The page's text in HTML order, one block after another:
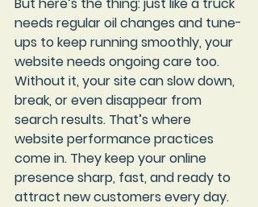
needs regular oil changes and tune-
ups to keep running smoothly, your
website needs ongoing care too.
Without it, your site can slow down,
break, or even disappear from
search results. That’s where
website performance practices
come in. They keep your online
presence sharp, fast, and ready to
attract new customers every day.